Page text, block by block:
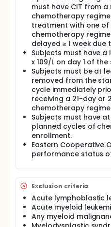
must have CIT from
chemotherapy
treatment with one
chemotherapy
delayed ≥ 1 week due
Subjects must have
x 109/L on day 1 of the
Subjects must be at
removed from the
cycle immediately
receiving a 21-day or
chemotherapy
Subjects must have
planned cycles of
enrollment.
Eastern Cooperative
performance status of
Exclusion criteria
Acute lymphoblastic
Acute myeloid
Any myeloid